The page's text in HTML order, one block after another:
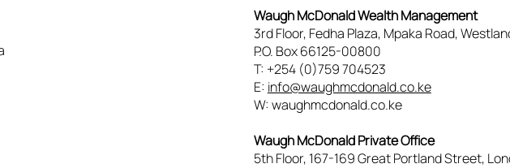
Waugh McDonald Wealth Management
3rd Floor, Fedha Plaza, Mpaka Road,
P.O. Box 66125-00800
T: +254 (0)759 704523
E: info@waughmcdonald.co.ke
W: waughmcdonald.co.ke
Waugh McDonald Private Office
5th Floor, 167-169 Great Portland Street,